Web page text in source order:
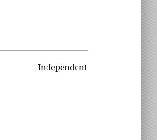
Independent